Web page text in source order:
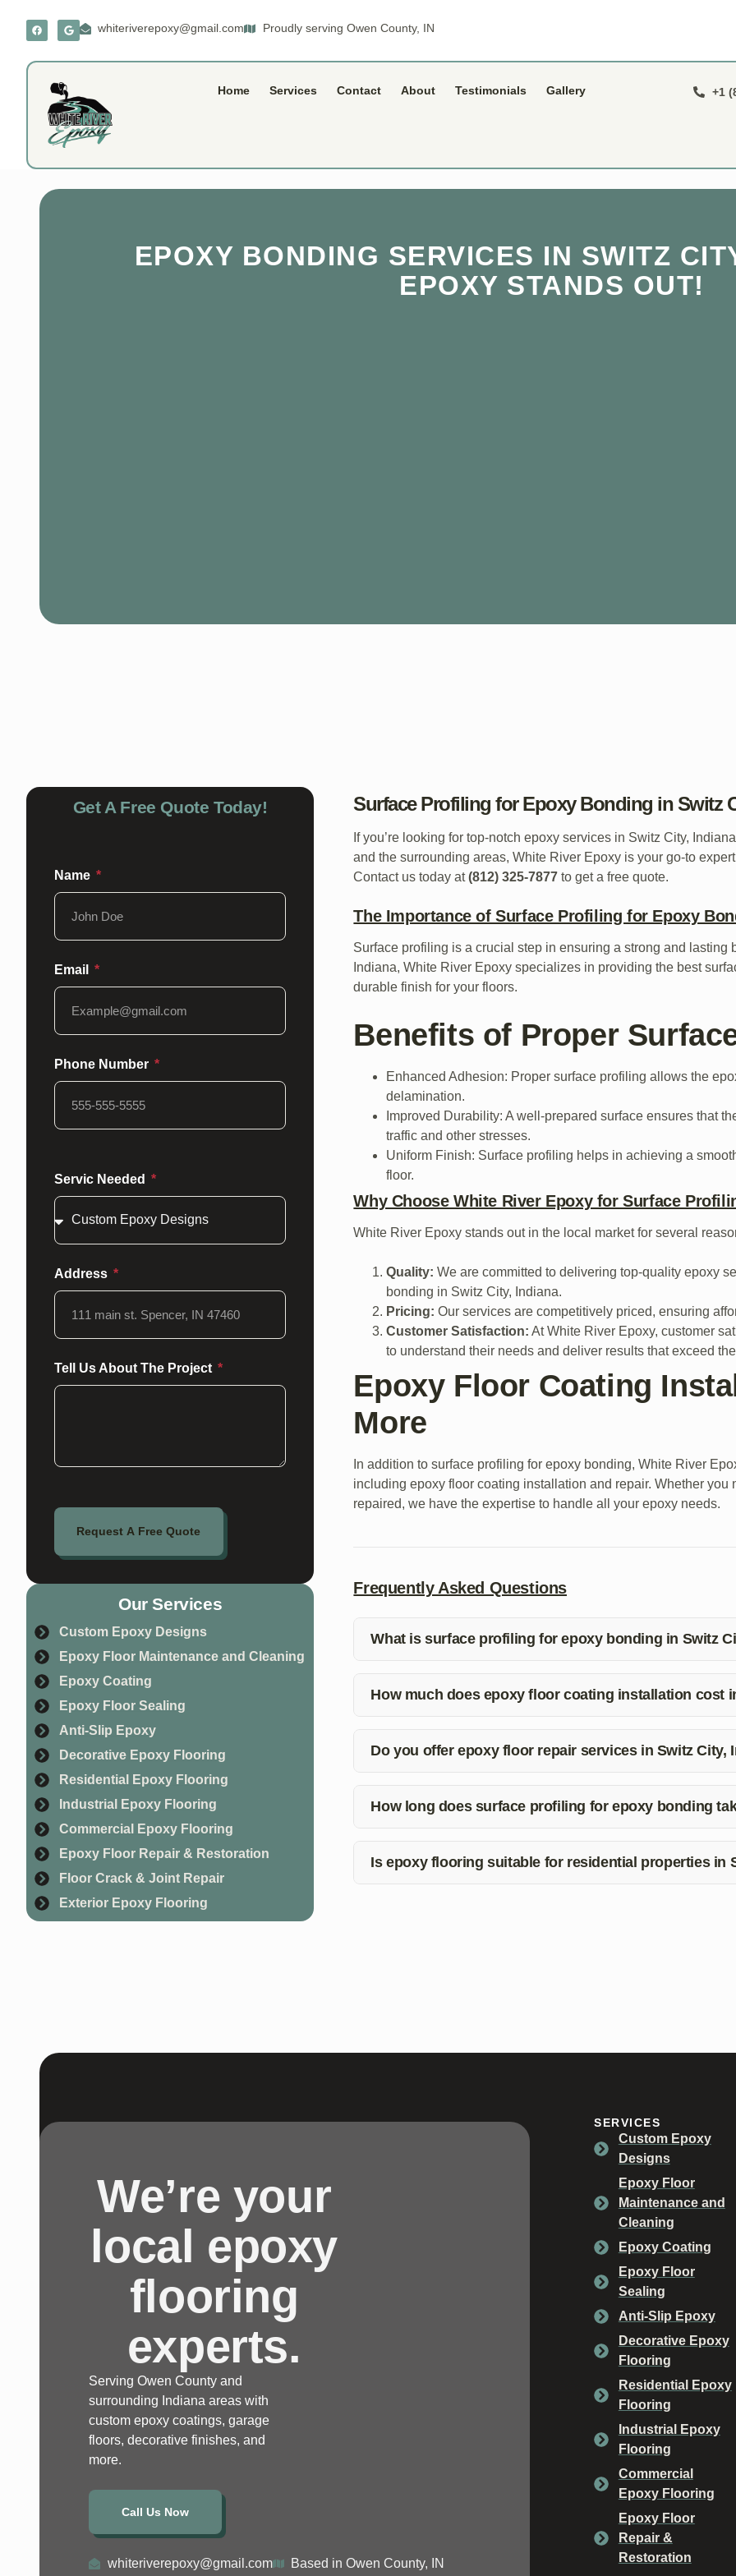
whiteriverepoxy@gmail.com Proudly serving Owen County, IN
Home Services Contact About Testimonials Gallery
+1
EPOXY BONDING SERVICES IN SWITZ
EPOXY STANDS OUT!
Surface Profiling for Epoxy Bonding in Switz
If you’re looking for top-notch epoxy services in Switz City,
and the surrounding areas, White River Epoxy is your go-to
Contact us today at(812) 325-7877 to get a free quote.
The Importance of Surface Profiling for Epoxy
Surface profiling is a crucial step in ensuring a strong and
Indiana, White River Epoxy specializes in providing the best
durable finish for your floors.
Benefits of Proper
Enhanced Adhesion: Proper surface profiling allows the
delamination.
Improved Durability: A well-prepared surface ensures that
traffic and other stresses.
Uniform Finish: Surface profiling helps in achieving a
floor.
Why Choose White River Epoxy for Surface
White River Epoxy stands out in the local market for several
Quality: We are committed to delivering top-quality epoxy
bonding in Switz City, Indiana.
Pricing: Our services are competitively priced, ensuring
Customer Satisfaction: At White River Epoxy, customer
to understand their needs and deliver results that exceed
Epoxy Floor Coating
More
In addition to surface profiling for epoxy bonding, White River
including epoxy floor coating installation and repair. Whether
repaired, we have the expertise to handle all your epoxy needs.
Frequently Asked Questions
What is surface profiling for epoxy bonding in Switz
coating. It is essential for ensuring a strong bond and a durable
How much does epoxy floor coating installation cost
preparation work required. Contact White River Epoxy for a free
Do you offer epoxy floor repair services in Switz City,
damage to your epoxy floor, we can help restore it to its original
How long does surface profiling for epoxy bonding
requirements and provide you with a timeline for the process.
Is epoxy flooring suitable for residential properties in
Get A Free Quote Today!
Name
Email
Phone Number
Servic Needed
Address
Tell Us About The Project
Request A Free Quote
Our Services
Custom Epoxy Designs
Epoxy Floor Maintenance and Cleaning
Epoxy Coating
Epoxy Floor Sealing
Anti-Slip Epoxy
Decorative Epoxy Flooring
Residential Epoxy Flooring
Industrial Epoxy Flooring
Commercial Epoxy Flooring
Epoxy Floor Repair & Restoration
Floor Crack & Joint Repair
Exterior Epoxy Flooring
We’re your
local epoxy
flooring
experts.
Serving Owen County and
surrounding Indiana areas with
custom epoxy coatings, garage
floors, decorative finishes, and
more.
Call Us Now
whiteriverepoxy@gmail.com Based in Owen County, IN
SERVICES
Custom Epoxy
Designs
Epoxy Floor
Maintenance and
Cleaning
Epoxy Coating
Epoxy Floor
Sealing
Anti-Slip Epoxy
Decorative Epoxy
Flooring
Residential Epoxy
Flooring
Industrial Epoxy
Flooring
Commercial
Epoxy Flooring
Epoxy Floor
Repair &
Restoration